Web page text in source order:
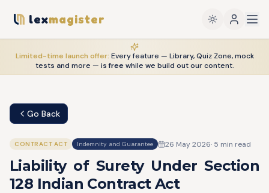
lexmagister
Limited-time launch offer: Every feature — Library, Quiz Zone, mock
tests and more — is freewhile we build out our content.
Go Back
CONTRACT ACT Indemnity and Guarantee 26 May 2026· 5 min read
Liability of Surety Under Section
128 Indian Contract Act